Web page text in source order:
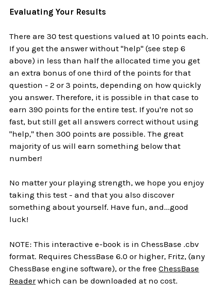
Evaluating Your Results
There are 30 test questions valued at 10 points each.
If you get the answer without "help" (see step 6
above) in less than half the allocated time you get
an extra bonus of one third of the points for that
question - 2 or 3 points, depending on how quickly
you answer. Therefore, it is possible in that case to
earn 390 points for the entire test. If you're not so
fast, but still get all answers correct without using
"help," then 300 points are possible. The great
majority of us will earn something below that
number!
No matter your playing strength, we hope you enjoy
taking this test - and that you also discover
something about yourself. Have fun, and...good
luck!
NOTE: This interactive e-book is in ChessBase .cbv
format. Requires ChessBase 6.0 or higher, Fritz, (any
ChessBase engine software), or the freeChessBase
Readerwhich can be downloaded at no cost.